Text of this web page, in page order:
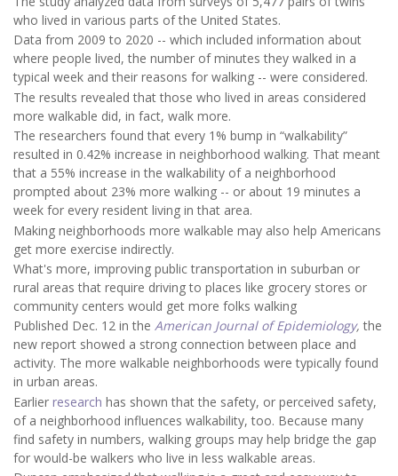
who lived in various parts of the United States.
Data from 2009 to 2020 -- which included information about
where people lived, the number of minutes they walked in a
typical week and their reasons for walking -- were considered.
The results revealed that those who lived in areas considered
more walkable did, in fact, walk more.
The researchers found that every 1% bump in “walkability”
resulted in 0.42% increase in neighborhood walking. That meant
that a 55% increase in the walkability of a neighborhood
prompted about 23% more walking -- or about 19 minutes a
week for every resident living in that area.
Making neighborhoods more walkable may also help Americans
get more exercise indirectly.
What's more, improving public transportation in suburban or
rural areas that require driving to places like grocery stores or
community centers would get more folks walking
Published Dec. 12 in the American Journal of Epidemiology, the
new report showed a strong connection between place and
activity. The more walkable neighborhoods were typically found
in urban areas.
Earlier research has shown that the safety, or perceived safety,
of a neighborhood influences walkability, too. Because many
find safety in numbers, walking groups may help bridge the gap
for would-be walkers who live in less walkable areas.